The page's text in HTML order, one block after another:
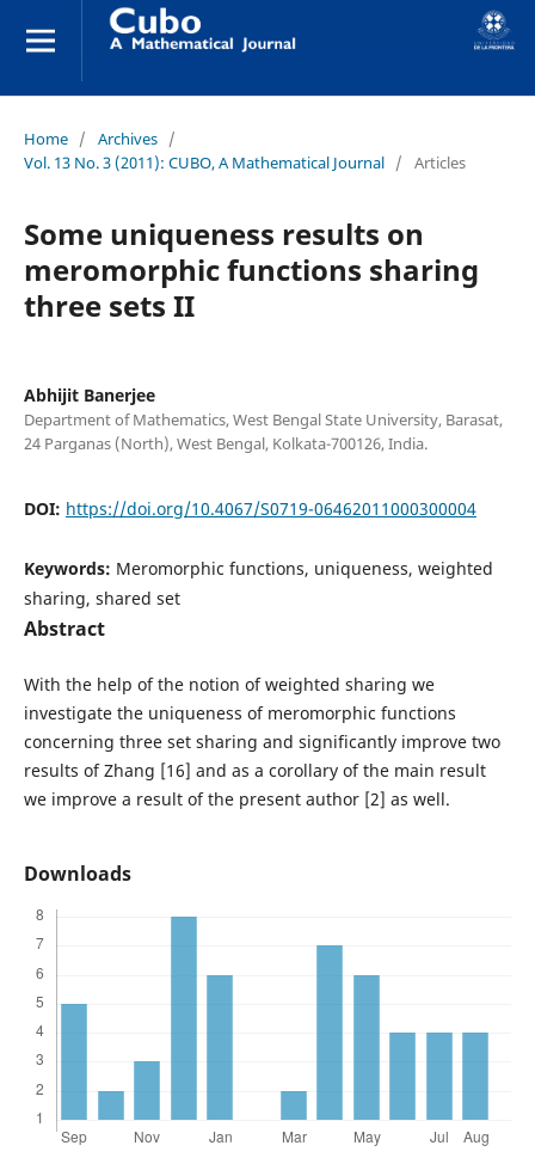
Home / Archives /
Vol. 13 No. 3 (2011): CUBO, A Mathematical Journal / Articles
Some uniqueness results on
meromorphic functions sharing
three sets II
Abhijit Banerjee
Department of Mathematics, West Bengal State University, Barasat,
24 Parganas (North), West Bengal, Kolkata-700126, India.
DOI: https://doi.org/10.4067/S0719-06462011000300004
Keywords: Meromorphic functions, uniqueness, weighted
sharing, shared set
Abstract
With the help of the notion of weighted sharing we
investigate the uniqueness of meromorphic functions
concerning three set sharing and significantly improve two
results of Zhang [16] and as a corollary of the main result
we improve a result of the present author [2] as well.
Downloads